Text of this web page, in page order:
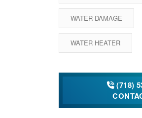
WATER DAMAGE
WATER HEATER
(718)